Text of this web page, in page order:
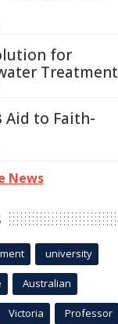
for
Treatment
Aid to Faith-
News
university
Australian
Victoria Professor